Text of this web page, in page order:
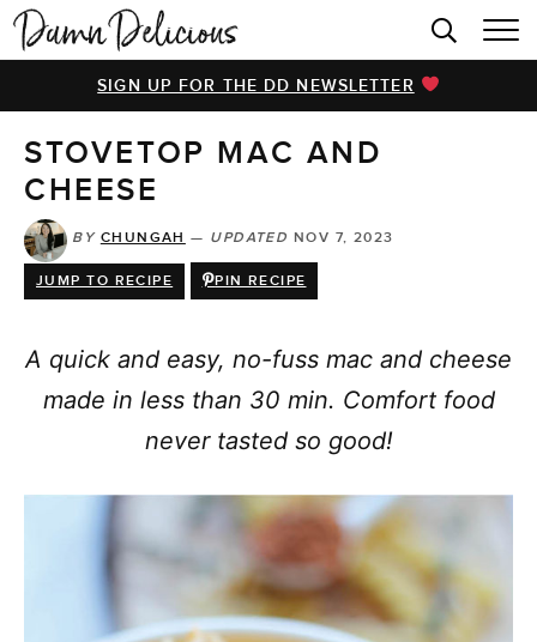
HOME
BROWSE RECIPES
VIDEOS
COOKBOOK
ABOUT
SIGN UP FOR THE DD NEWSLETTER
STOVETOP MAC AND
CHEESE
BY CHUNGAH — UPDATED NOV 7, 2023
JUMP TO RECIPE PIN RECIPE
A quick and easy, no-fuss mac and cheese
made in less than 30 min. Comfort food
never tasted so good!